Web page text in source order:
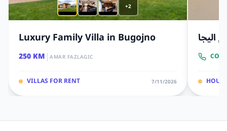
+2
Luxury Family Villa in Bugojno
250 KM|AMAR FAZLAGIC
VILLAS FOR RENT 7/11/2026
اليجا